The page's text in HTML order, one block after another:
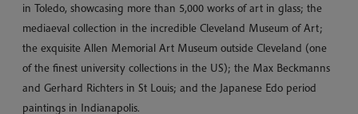
in Toledo, showcasing more than 5,000 works of art in glass; the
mediaeval collection in the incredible Cleveland Museum of Art;
the exquisite Allen Memorial Art Museum outside Cleveland (one
of the finest university collections in the US); the Max Beckmanns
and Gerhard Richters in St Louis; and the Japanese Edo period
paintings in Indianapolis.